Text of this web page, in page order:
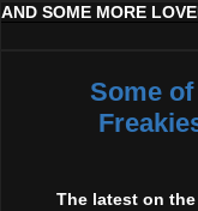
AND SOME MORE
Some
The latest on